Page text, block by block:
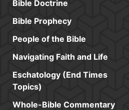
Bible Doctrine
Bible Prophecy
People of the Bible
Navigating Faith and Life
Eschatology (End Times
Topics)
Whole-Bible Commentary